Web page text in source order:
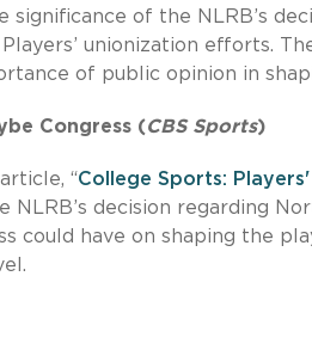
significance of the NLRB’s
unionization efforts.
of public opinion in
Congress (CBS Sports)
“College Sports:
NLRB’s decision regarding
could have on shaping the